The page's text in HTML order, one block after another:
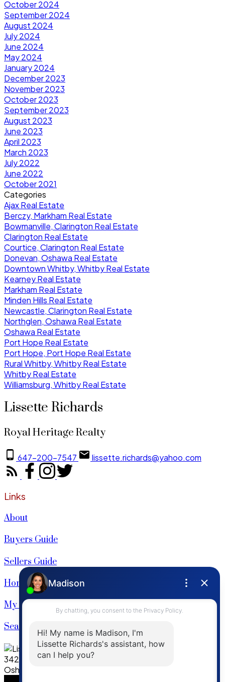
October 2024
September 2024
August 2024
July 2024
June 2024
May 2024
January 2024
December 2023
November 2023
October 2023
September 2023
August 2023
June 2023
April 2023
March 2023
July 2022
June 2022
October 2021
Categories
Ajax Real Estate
Berczy, Markham Real Estate
Bowmanville, Clarington Real Estate
Clarington Real Estate
Courtice, Clarington Real Estate
Donevan, Oshawa Real Estate
Downtown Whitby, Whitby Real Estate
Kearney Real Estate
Markham Real Estate
Minden Hills Real Estate
Newcastle, Clarington Real Estate
Northglen, Oshawa Real Estate
Oshawa Real Estate
Port Hope Real Estate
Port Hope, Port Hope Real Estate
Rural Whitby, Whitby Real Estate
Whitby Real Estate
Williamsburg, Whitby Real Estate
Lissette Richards
Royal Heritage Realty
647-200-7547 lissette.richards@yahoo.com
Links
About
Buyers Guide
Sellers Guide
Home Evaluation
My Listings
Search Listings
342 King Street W. Ste 201
Oshowa, ON, L1J 2J9